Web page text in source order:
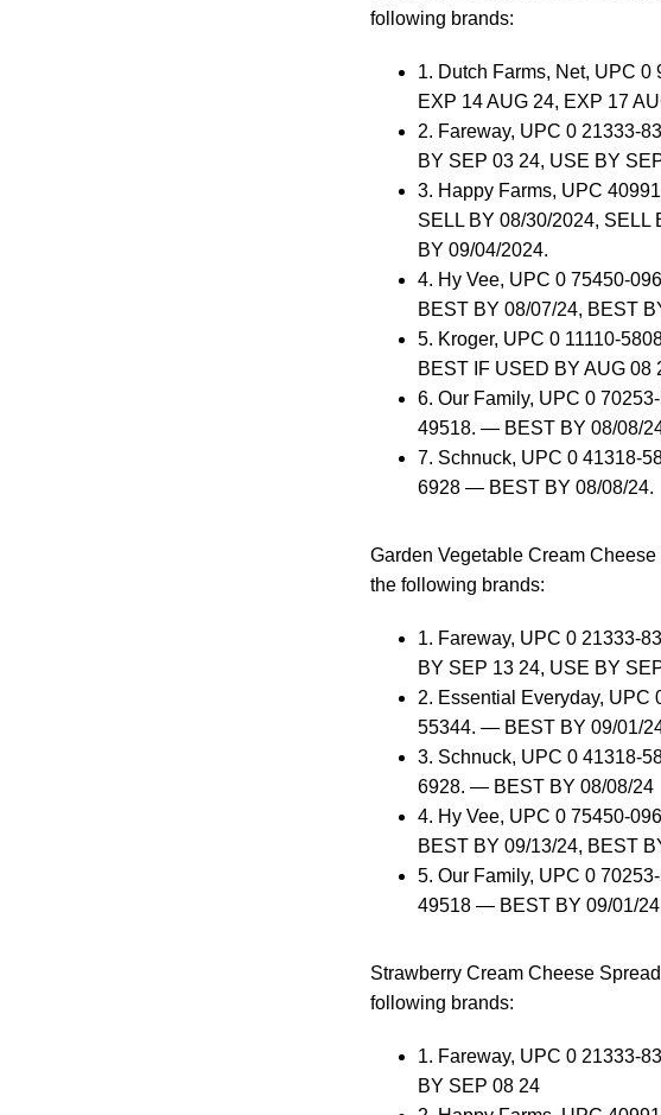
following brands:
1. Dutch Farms, Net, UPC
EXP 14 AUG 24, EXP 17
2. Fareway, UPC 0 21333-
BY SEP 03 24, USE BY
3. Happy Farms, UPC
SELL BY 08/30/2024, SELL
BY 09/04/2024.
4. Hy Vee, UPC 0 75450-
BEST BY 08/07/24, BEST
5. Kroger, UPC 0 11110-
BEST IF USED BY AUG 08
6. Our Family, UPC 0
49518. — BEST BY 08/08/
7. Schnuck, UPC 0 41318-
6928 — BEST BY 08/08/24.
Garden Vegetable Cream
the following brands:
1. Fareway, UPC 0 21333-
BY SEP 13 24, USE BY
2. Essential Everyday, UPC
55344. — BEST BY 09/01/
3. Schnuck, UPC 0 41318-
6928. — BEST BY 08/08/24
4. Hy Vee, UPC 0 75450-
BEST BY 09/13/24, BEST
5. Our Family, UPC 0
49518 — BEST BY 09/01/24
Strawberry Cream Cheese
following brands:
1. Fareway, UPC 0 21333-
BY SEP 08 24